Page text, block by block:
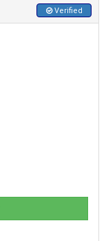
Verified